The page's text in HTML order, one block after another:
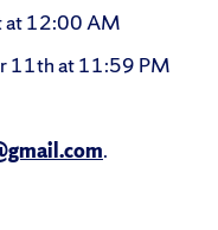
at 12:00 AM
11th at 11:59 PM
.